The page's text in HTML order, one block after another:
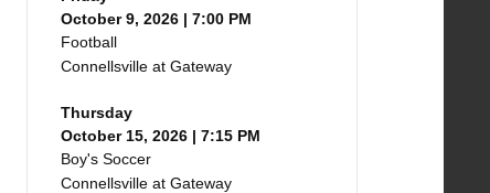
October 9, 2026 | 7:00 PM
Football
Connellsville at Gateway
Thursday
October 15, 2026 | 7:15 PM
Boy's Soccer
Connellsville at Gateway